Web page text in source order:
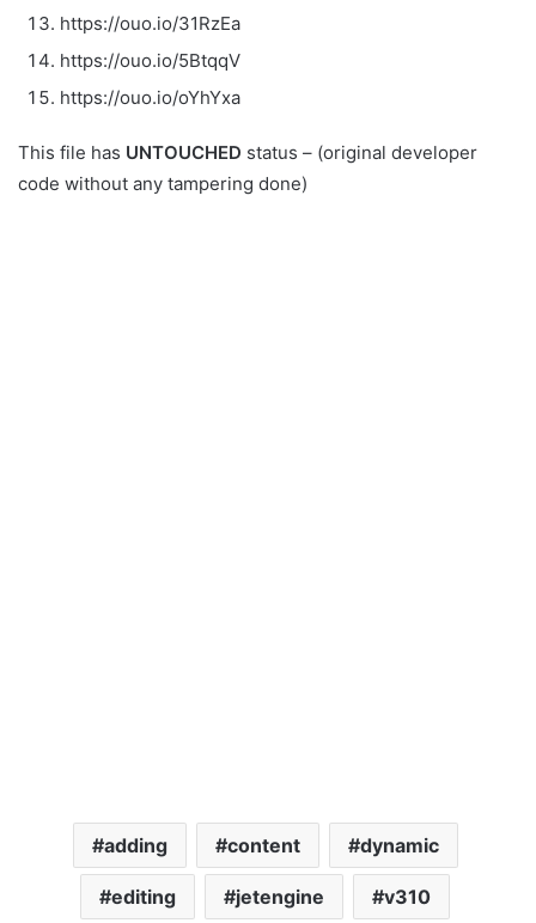
https://ouo.io/31RzEa
https://ouo.io/5BtqqV
https://ouo.io/oYhYxa
This file has UNTOUCHED status – (original developer
code without any tampering done)
adding content dynamic
editing jetengine v310